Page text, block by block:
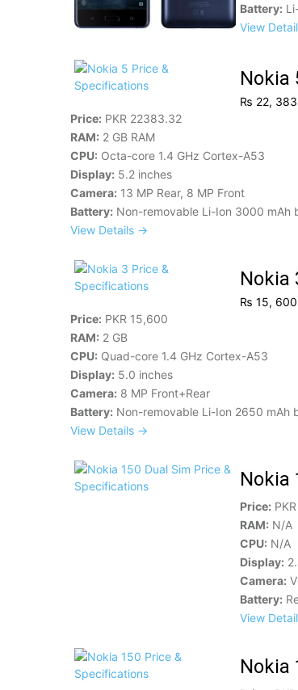
Battery:
View
Nokia
₨ 22, 383
Price: PKR 22383.32
RAM: 2 GB RAM
CPU: Octa-core 1.4 GHz Cortex-A53
Display: 5.2 inches
Camera: 13 MP Rear, 8 MP Front
Battery: Non-removable Li-Ion 3000 mAh
View Details →
Nokia
₨ 15, 600
Price: PKR 15,600
RAM: 2 GB
CPU: Quad-core 1.4 GHz Cortex-A53
Display: 5.0 inches
Camera: 8 MP Front+Rear
Battery: Non-removable Li-Ion 2650 mAh
View Details →
Nokia
Price:
RAM: N/A
CPU: N/A
Display:
Camera:
Battery:
View
Nokia